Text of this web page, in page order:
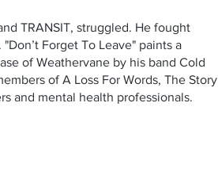
TRANSIT, struggled. He fought
Forget To Leave" paints a
of Weathervane by his band Cold
of A Loss For Words, The Story
and mental health professionals.